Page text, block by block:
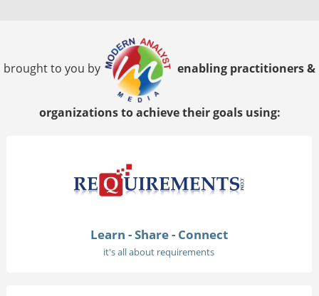
brought to you by enabling practitioners &
organizations to achieve their goals using:
Learn - Share - Connect
it's all about requirements